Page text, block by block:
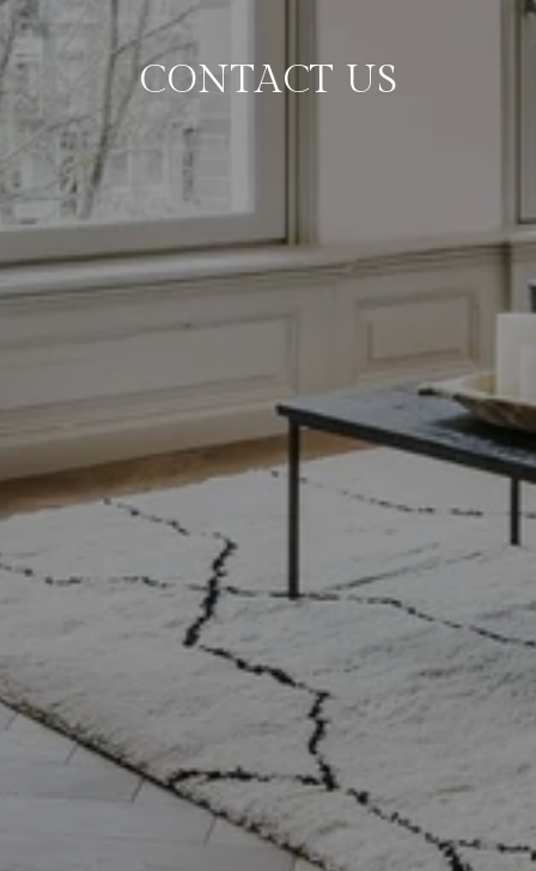
CONTACT US